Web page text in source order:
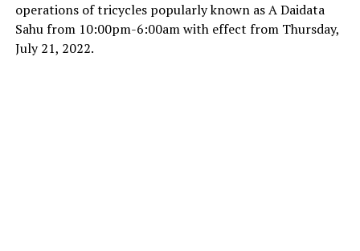
operations of tricycles popularly known as A Daidata
Sahu from 10:00pm-6:00am with effect from Thursday,
July 21, 2022.